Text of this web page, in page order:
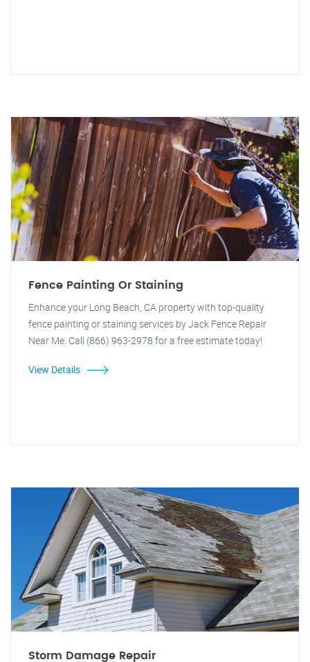
Fence Painting Or Staining
Enhance your Long Beach, CA property with top-quality
fence painting or staining services by Jack Fence Repair
Near Me. Call (866) 963-2978 for a free estimate today!
View Details
Storm Damage Repair